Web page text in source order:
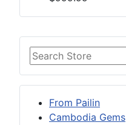
From Pailin
Cambodia Gems